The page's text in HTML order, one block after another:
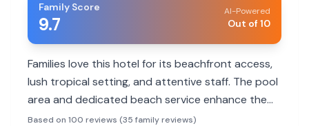
Family Score
9.7
AI-Powered
Out of 10
Families love this hotel for its beachfront access,
lush tropical setting, and attentive staff. The pool
area and dedicated beach service enhance the
family experience, making it feel like an island
Based on 100 reviews (35 family reviews)